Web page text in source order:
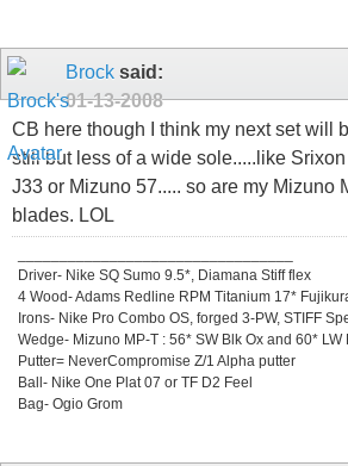
Brock said:
01-13-2008
CB here though I think my next set will
still but less of a wide sole.....like
J33 or Mizuno 57..... so are my Mizuno
blades. LOL
Driver- Nike SQ Sumo 9.5*, Diamana Stiff flex
4 Wood- Adams Redline RPM Titanium 17*
Irons- Nike Pro Combo OS, forged 3-PW, STIFF
Wedge- Mizuno MP-T : 56* SW Blk Ox and 60* LW
Putter= NeverCompromise Z/1 Alpha putter
Ball- Nike One Plat 07 or TF D2 Feel
Bag- Ogio Grom